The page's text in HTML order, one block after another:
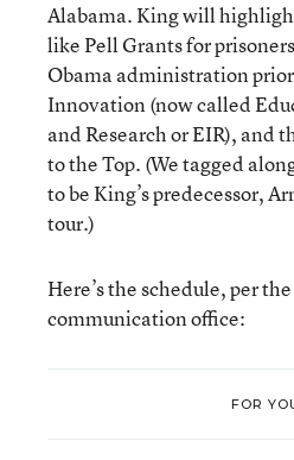
Alabama. King will
like Pell Grants for
Obama administration
Innovation (now called
and Research or EIR), and
to the Top. (We tagged
to be King’s predecessor,
tour.)
Here’s the schedule, per
communication office:
FOR